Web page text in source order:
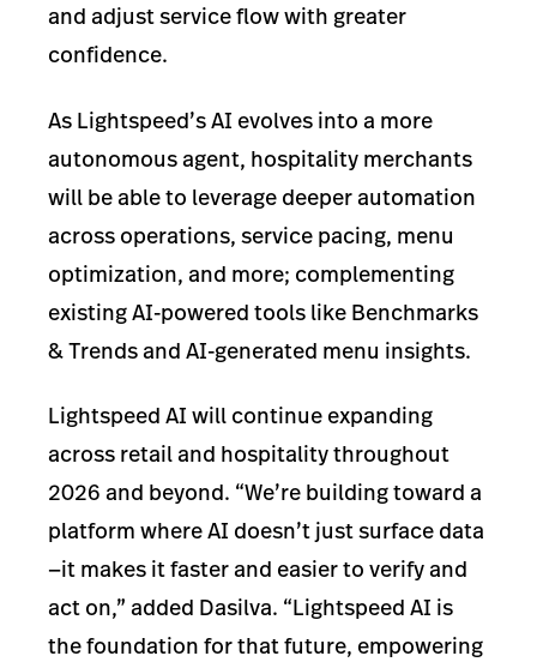
and adjust service flow with greater
confidence.
As Lightspeed’s AI evolves into a more
autonomous agent, hospitality merchants
will be able to leverage deeper automation
across operations, service pacing, menu
optimization, and more; complementing
existing AI-powered tools like Benchmarks
& Trends and AI-generated menu insights.
Lightspeed AI will continue expanding
across retail and hospitality throughout
2026 and beyond. “We’re building toward a
platform where AI doesn’t just surface data
—it makes it faster and easier to verify and
act on,” added Dasilva. “Lightspeed AI is
the foundation for that future, empowering